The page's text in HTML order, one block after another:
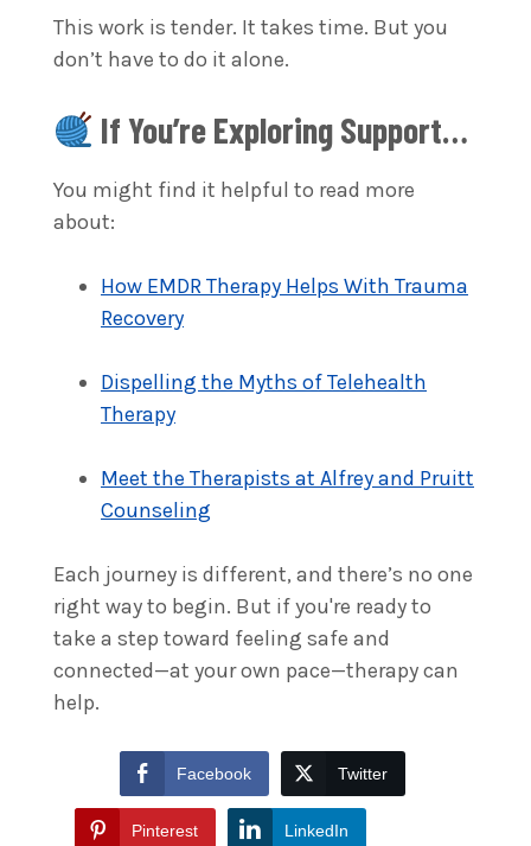
This work is tender. It takes time. But you
don’t have to do it alone.
If You’re Exploring Support…
You might find it helpful to read more
about:
How EMDR Therapy Helps With Trauma
Recovery
Dispelling the Myths of Telehealth
Therapy
Meet the Therapists at Alfrey and Pruitt
Counseling
Each journey is different, and there’s no one
right way to begin. But if you're ready to
take a step toward feeling safe and
connected—at your own pace—therapy can
help.
Facebook Twitter
Pinterest LinkedIn